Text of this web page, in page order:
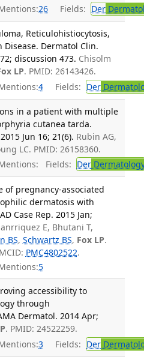
26 Fields: Der
Reticulohistiocytosis,
Disease. Dermatol Clin.
discussion 473. Chisolm
LP. PMID: 26143426.
4 Fields: Der
in a patient with multiple
cutanea tarda.
Jun 16; 21(6). Rubin AG,
LC. PMID: 26158360.
Fields: Der
of pregnancy-associated
dermatosis with
Case Rep. 2015 Jan;
E, Bhutani T,
BS, Schwartz BS, Fox LP.
PMC4802522.
5
accessibility to
through
Dermatol. 2014 Apr;
. PMID: 24522259.
3 Fields: Der